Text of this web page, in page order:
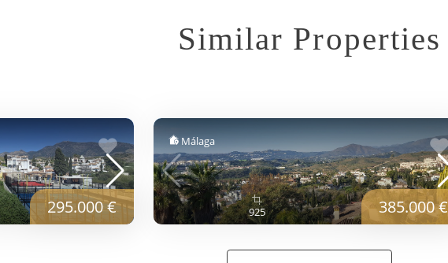
Similar Properties
295.000 €
Málaga
925 385.000 €